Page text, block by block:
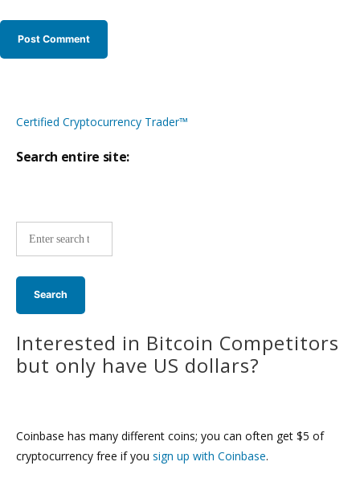
Certified Cryptocurrency Trader™
Search entire site:
Interested in Bitcoin Competitors
but only have US dollars?
Coinbase has many different coins; you can often get $5 of
cryptocurrency free if you sign up with Coinbase.